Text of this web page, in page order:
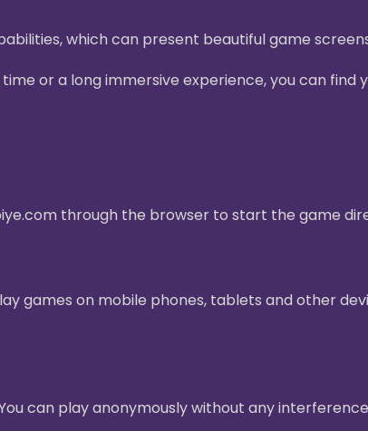
which can present beautiful game
or a long immersive experience, you can find
through the browser to start the game
games on mobile phones, tablets and other
can play anonymously without any